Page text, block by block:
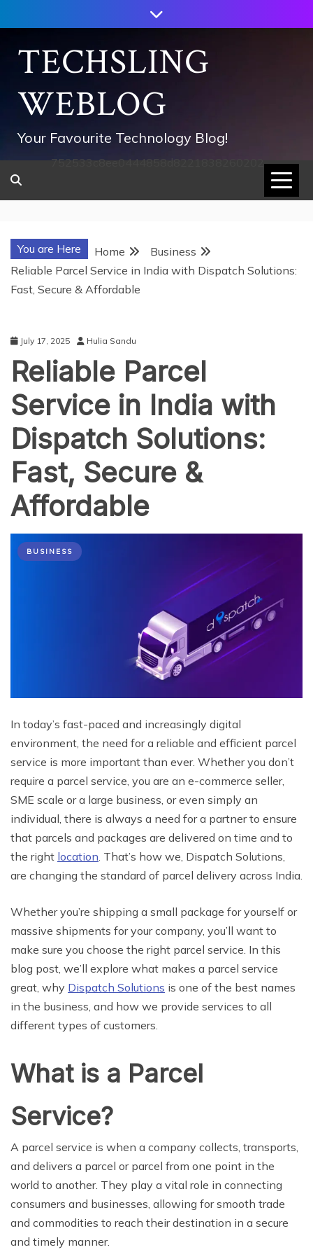
to
contentTECHSLING
WEBLOG
Your Favourite Technology Blog!
752533c8ee0444858d8221838260202
You are Here Home
Business
Reliable Parcel Service in India with Dispatch Solutions:
Fast, Secure & Affordable
July 17, 2025 Hulia Sandu
Reliable Parcel
Service in India with
Dispatch Solutions:
Fast, Secure &
Affordable
BUSINESS
In today’s fast-paced and increasingly digital
environment, the need for a reliable and efficient parcel
service is more important than ever. Whether you don’t
require a parcel service, you are an e-commerce seller,
SME scale or a large business, or even simply an
individual, there is always a need for a partner to ensure
that parcels and packages are delivered on time and to
the right location . That’s how we, Dispatch Solutions,
are changing the standard of parcel delivery across India.
Whether you’re shipping a small package for yourself or
massive shipments for your company, you’ll want to
make sure you choose the right parcel service. In this
blog post, we’ll explore what makes a parcel service
great, why Dispatch Solutions is one of the best names
in the business, and how we provide services to all
different types of customers.
What is a Parcel
Service?
A parcel service is when a company collects, transports,
and delivers a parcel or parcel from one point in the
world to another. They play a vital role in connecting
consumers and businesses, allowing for smooth trade
and commodities to reach their destination in a secure
and timely manner.